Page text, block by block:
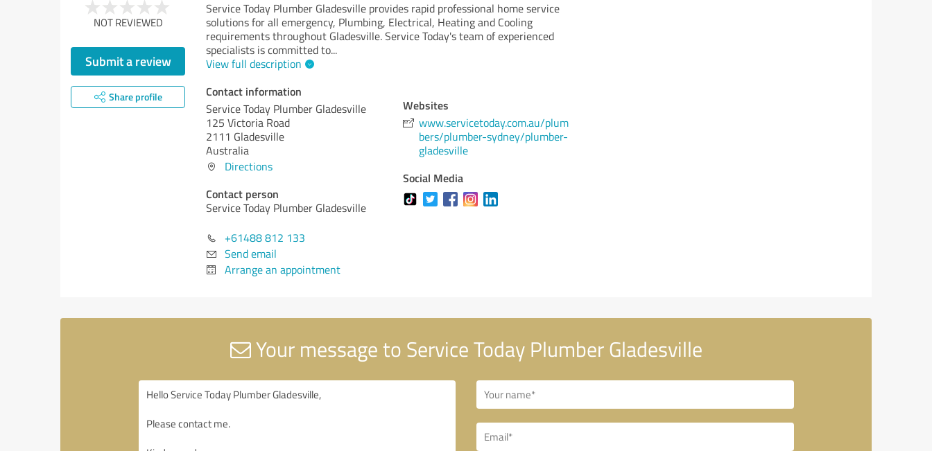
NOT REVIEWED
Submit a review
Share profile
Service Today Plumber Gladesville provides rapid professional home service
solutions for all emergency, Plumbing, Electrical, Heating and Cooling
requirements throughout Gladesville. Service Today's team of experienced
specialists is committed to...
View full description
Contact information
Service Today Plumber Gladesville
125 Victoria Road
2111 Gladesville
Australia
Directions
Contact person
Service Today Plumber Gladesville
+61488 812 133
Send email
Arrange an appointment
Websites
www.servicetoday.com.au/plum
bers/plumber-sydney/plumber-
gladesville
Social Media
Your message to Service Today Plumber Gladesville